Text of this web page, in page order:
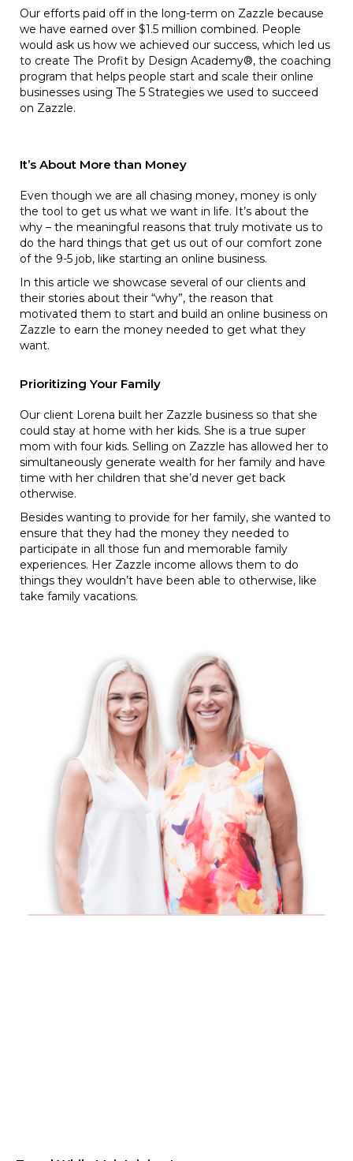
Our efforts paid off in the long-term on Zazzle because
we have earned over $1.5 million combined. People
would ask us how we achieved our success, which led us
to create The Profit by Design Academy®, the coaching
program that helps people start and scale their online
businesses using The 5 Strategies we used to succeed
on Zazzle.
It’s About More than Money
Even though we are all chasing money, money is only
the tool to get us what we want in life. It’s about the
why – the meaningful reasons that truly motivate us to
do the hard things that get us out of our comfort zone
of the 9-5 job, like starting an online business.
In this article we showcase several of our clients and
their stories about their “why”, the reason that
motivated them to start and build an online business on
Zazzle to earn the money needed to get what they
want.
Prioritizing Your Family
Our client Lorena built her Zazzle business so that she
could stay at home with her kids. She is a true super
mom with four kids. Selling on Zazzle has allowed her to
simultaneously generate wealth for her family and have
time with her children that she’d never get back
otherwise.
Besides wanting to provide for her family, she wanted to
ensure that they had the money they needed to
participate in all those fun and memorable family
experiences. Her Zazzle income allows them to do
things they wouldn’t have been able to otherwise, like
take family vacations.